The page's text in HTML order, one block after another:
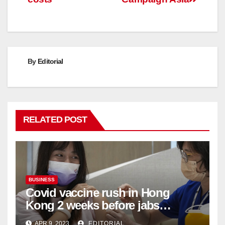
By Editorial
RELATED POST
BUSINESS
Covid vaccine rush in Hong
Kong 2 weeks before jabs
become chargeable
APR 9, 2023 EDITORIAL